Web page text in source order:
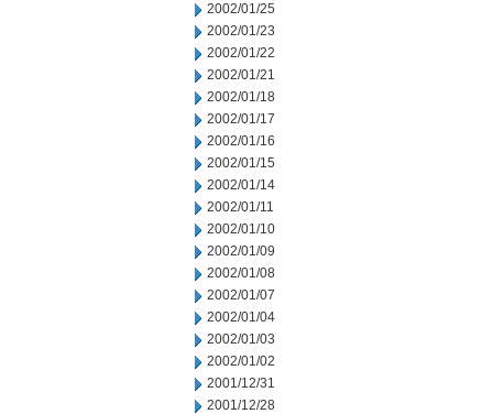
2002/01/25
2002/01/23
2002/01/22
2002/01/21
2002/01/18
2002/01/17
2002/01/16
2002/01/15
2002/01/14
2002/01/11
2002/01/10
2002/01/09
2002/01/08
2002/01/07
2002/01/04
2002/01/03
2002/01/02
2001/12/31
2001/12/28